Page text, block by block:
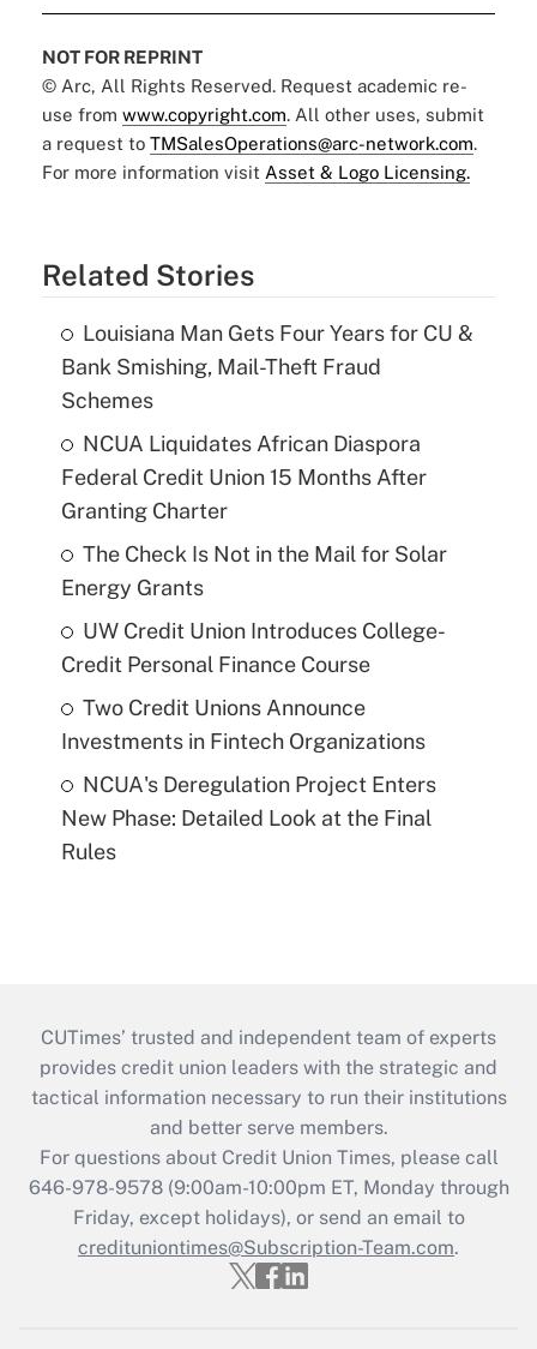
NOT FOR REPRINT
© Arc, All Rights Reserved. Request academic re-
use from www.copyright.com. All other uses, submit
a request to TMSalesOperations@arc-network.com.
For more information visit Asset & Logo Licensing.
Related Stories
Louisiana Man Gets Four Years for CU &
Bank Smishing, Mail-Theft Fraud
Schemes
NCUA Liquidates African Diaspora
Federal Credit Union 15 Months After
Granting Charter
The Check Is Not in the Mail for Solar
Energy Grants
UW Credit Union Introduces College-
Credit Personal Finance Course
Two Credit Unions Announce
Investments in Fintech Organizations
NCUA's Deregulation Project Enters
New Phase: Detailed Look at the Final
Rules
CUTimes’ trusted and independent team of experts
provides credit union leaders with the strategic and
tactical information necessary to run their institutions
and better serve members.
For questions about Credit Union Times, please call
646-978-9578 (9:00am-10:00pm ET, Monday through
Friday, except holidays), or send an email to
credituniontimes@Subscription-Team.com.